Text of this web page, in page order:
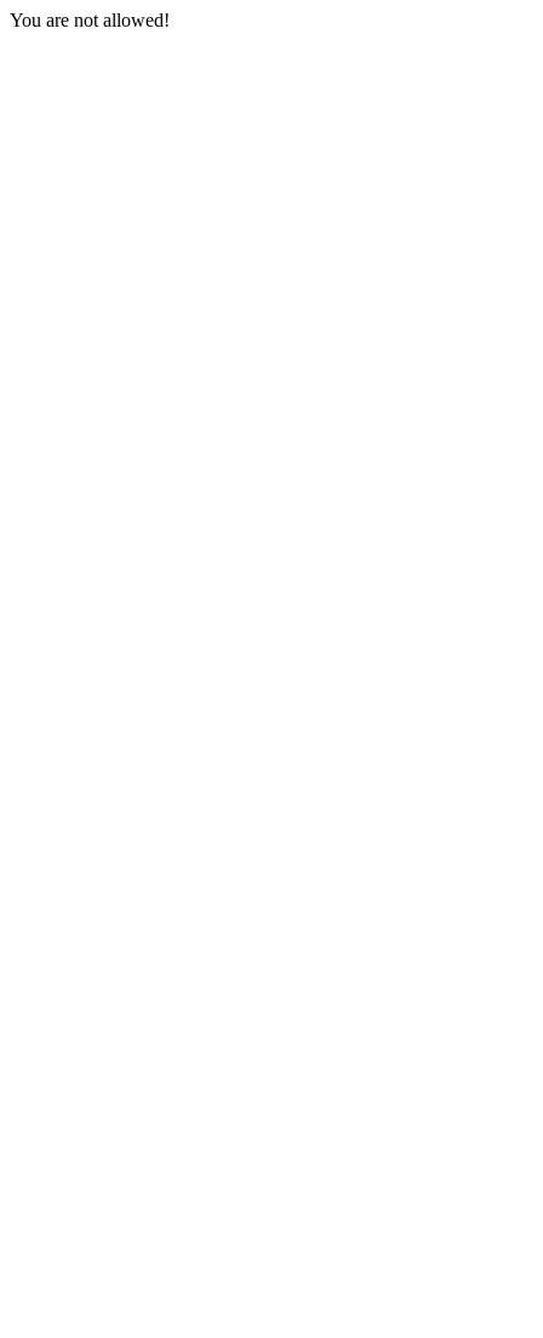
You are not allowed!